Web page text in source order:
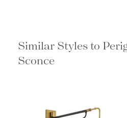
Similar Styles to
Sconce